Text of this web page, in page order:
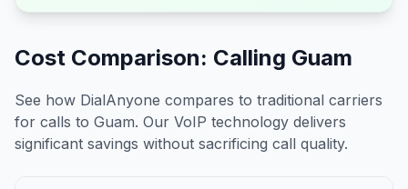
Cost Comparison: Calling Guam
See how DialAnyone compares to traditional carriers
for calls to Guam. Our VoIP technology delivers
significant savings without sacrificing call quality.